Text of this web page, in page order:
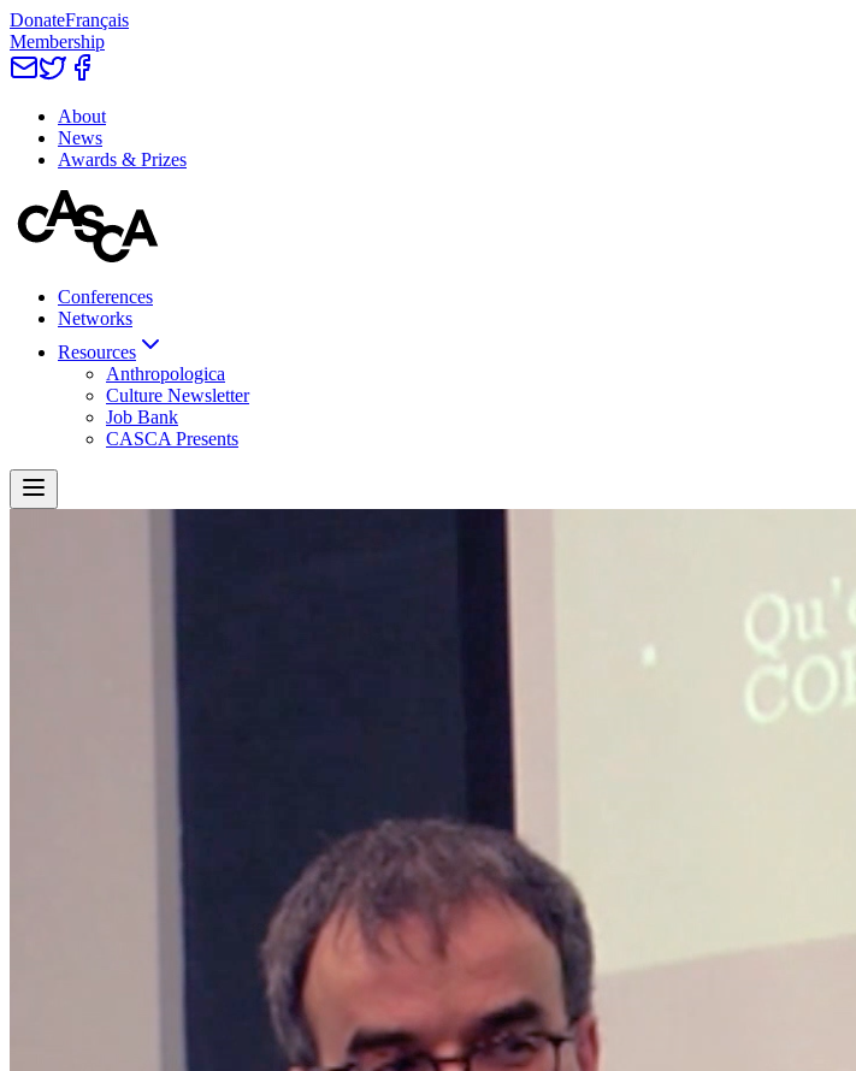
DonateFrançais
Membership
About
News
Awards & Prizes
Conferences
Networks
Resources
Anthropologica
Culture Newsletter
Job Bank
CASCA Presents